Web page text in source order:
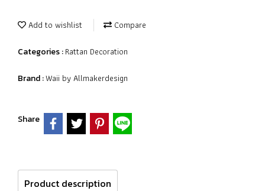
Add to wishlist Compare
Categories :Rattan Decoration
Brand :Waii by Allmakerdesign
Share
Product description